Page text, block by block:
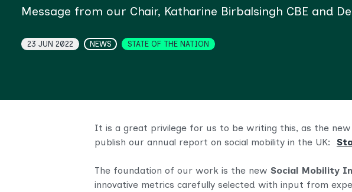
Message from our Chair, Katharine Birbalsingh CBE and
NEWS
23 JUN 2022
Topics STATE OF THE NATION
It is a great privilege for us to be writing this, as the
publish our annual report on social mobility in the UK:
The foundation of our work is the new Social Mobility
innovative metrics carefully selected with input from